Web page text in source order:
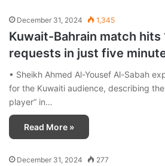
December 31, 2024 1,345
Kuwait-Bahrain match hits
requests in just five
• Sheikh Ahmed Al-Yousef Al-Sabah
for the Kuwaiti audience, describing
player” in…
Read More »
December 31, 2024 277